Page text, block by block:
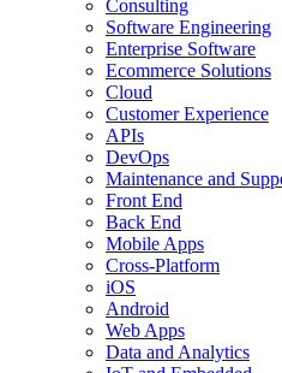
Consulting
Software Engineering
Enterprise Software
Ecommerce Solutions
Cloud
Customer Experience
APIs
DevOps
Maintenance and
Front End
Back End
Mobile Apps
Cross-Platform
iOS
Android
Web Apps
Data and Analytics